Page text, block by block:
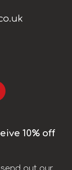
10% off